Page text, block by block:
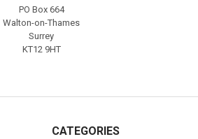
PO Box 664
Walton-on-Thames
Surrey
KT12 9HT
CATEGORIES